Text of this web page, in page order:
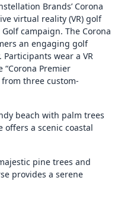
Brands’ Corona
virtual reality (VR) golf
campaign. The Corona
an engaging golf
wear a VR
Premier
from three custom-
beach with palm trees
a scenic coastal
pine trees and
provides a serene